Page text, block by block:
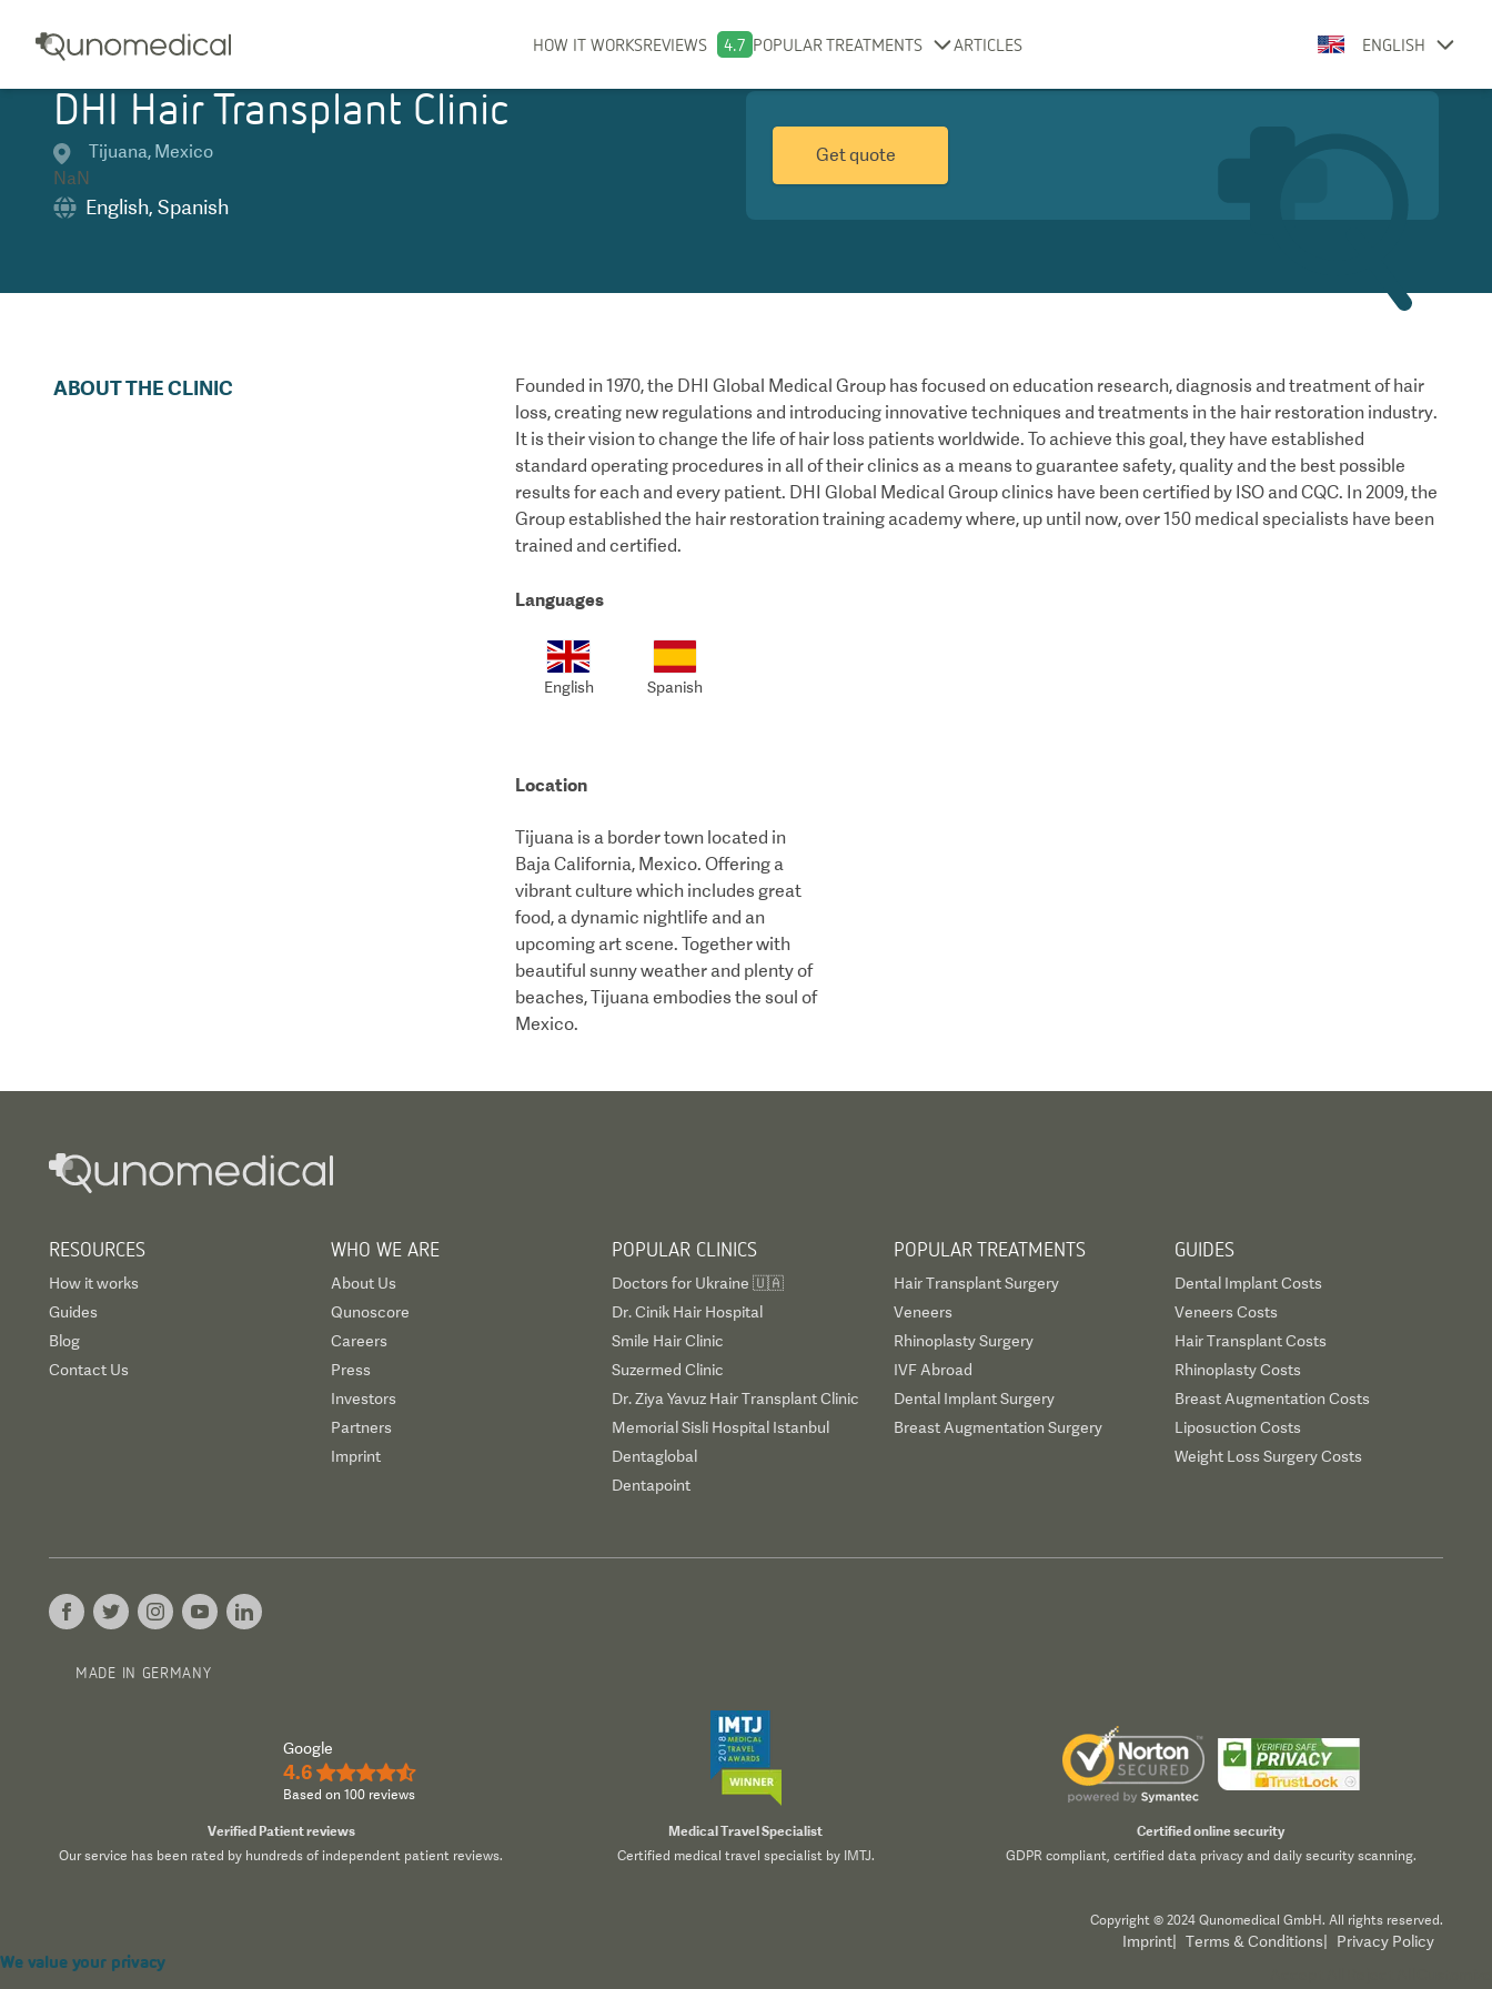
HOW IT WORKSREVIEWS 4.7 POPULAR TREATMENTS ARTICLES ENGLISH
DHI Hair Transplant Clinic
Tijuana, Mexico
NaN
English, Spanish
Get quote
ABOUT THE CLINIC
Founded in 1970, the DHI Global Medical Group has focused on education research, diagnosis and treatment of hair
loss, creating new regulations and introducing innovative techniques and treatments in the hair restoration industry.
It is their vision to change the life of hair loss patients worldwide. To achieve this goal, they have established
standard operating procedures in all of their clinics as a means to guarantee safety, quality and the best possible
results for each and every patient. DHI Global Medical Group clinics have been certified by ISO and CQC. In 2009, the
Group established the hair restoration training academy where, up until now, over 150 medical specialists have been
trained and certified.
Languages
English Spanish
Location
Tijuana is a border town located in
Baja California, Mexico. Offering a
vibrant culture which includes great
food, a dynamic nightlife and an
upcoming art scene. Together with
beautiful sunny weather and plenty of
beaches, Tijuana embodies the soul of
Mexico.
RESOURCES
How it works
Guides
Blog
Contact Us
WHO WE ARE
About Us
Qunoscore
Careers
Press
Investors
Partners
Imprint
POPULAR CLINICS
Doctors for Ukraine 🇺🇦
Dr. Cinik Hair Hospital
Smile Hair Clinic
Suzermed Clinic
Dr. Ziya Yavuz Hair Transplant Clinic
Memorial Sisli Hospital Istanbul
Dentaglobal
Dentapoint
POPULAR TREATMENTS
Hair Transplant Surgery
Veneers
Rhinoplasty Surgery
IVF Abroad
Dental Implant Surgery
Breast Augmentation Surgery
GUIDES
Dental Implant Costs
Veneers Costs
Hair Transplant Costs
Rhinoplasty Costs
Breast Augmentation Costs
Liposuction Costs
Weight Loss Surgery Costs
MADE IN GERMANY
Google
4.6 ★★★★½
Based on 100 reviews
Verified Patient reviews
Our service has been rated by hundreds of independent patient reviews.
Medical Travel Specialist
Certified medical travel specialist by IMTJ.
Certified online security
GDPR compliant, certified data privacy and daily security scanning.
Copyright © 2024 Qunomedical GmbH. All rights reserved.
Imprint Terms & Conditions Privacy Policy
We value your privacy